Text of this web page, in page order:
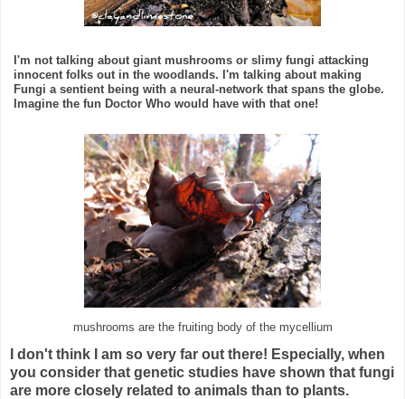
I'm not talking about giant mushrooms or slimy fungi attacking
innocent folks out in the woodlands. I'm talking about making
Fungi a sentient being with a neural-network that spans the globe.
Imagine the fun Doctor Who would have with that one!
mushrooms are the fruiting body of the mycellium
I don't think I am so very far out there! Especially, when
you consider that genetic studies have shown that fungi
are more closely related to animals than to plants.